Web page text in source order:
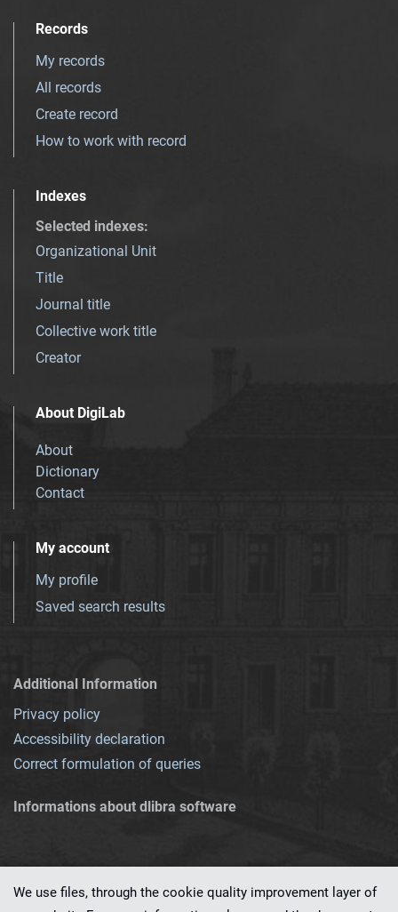
Records
My records
All records
Create record
How to work with record
Indexes
Selected indexes:
Organizational Unit
Title
Journal title
Collective work title
Creator
About DigiLab
About
Dictionary
Contact
My account
My profile
Saved search results
Additional Information
Privacy policy
Accessibility declaration
Correct formulation of queries
Informations about dlibra software
We use files, through the cookie quality improvement layer of